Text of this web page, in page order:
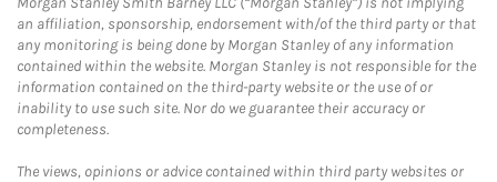
an affiliation, sponsorship, endorsement with/of the third party or that
any monitoring is being done by Morgan Stanley of any information
contained within the website. Morgan Stanley is not responsible for the
information contained on the third-party website or the use of or
inability to use such site. Nor do we guarantee their accuracy or
completeness.
The views, opinions or advice contained within third party websites or